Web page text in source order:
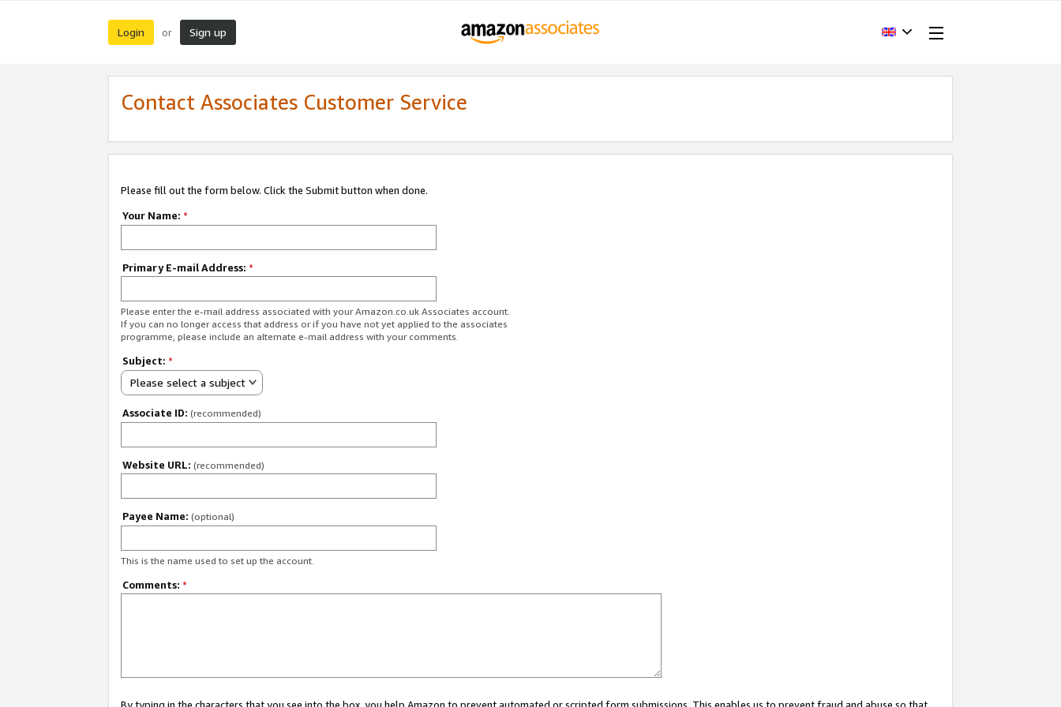
Login or Sign up
Contact Associates Customer Service
Please fill out the form below. Click the Submit button when done.
Your Name: *
Primary E-mail Address: *
Please enter the e-mail address associated with your Amazon.co.uk Associates account.
If you can no longer access that address or if you have not yet applied to the associates
programme, please include an alternate e-mail address with your comments.
Subject: *
Please select a subject
Associate ID: (recommended)
Website URL: (recommended)
Payee Name: (optional)
This is the name used to set up the account.
Comments: *